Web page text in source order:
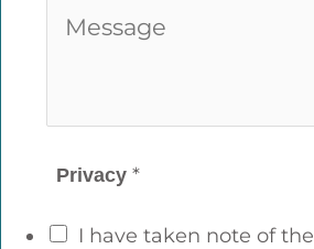
a
*
Privacy *
I have taken note of the